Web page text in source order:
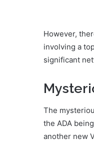
However,
involving a
significant
The
the ADA
another new